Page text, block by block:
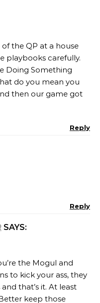
the QP at a house
playbooks carefully.
Doing Something
do you mean you
then our game got
Reply
Reply
SAYS:
the Mogul and
to kick your ass, they
that’s it. At least
keep those